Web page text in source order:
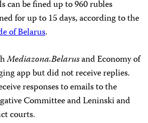
can be fined up to 960 rubles
for up to 15 days, according to the
of Belarus.
Mediazona.Belarusand Economy of
app but did not receive replies.
responses to emails to the
Committee and Leninski and
courts.